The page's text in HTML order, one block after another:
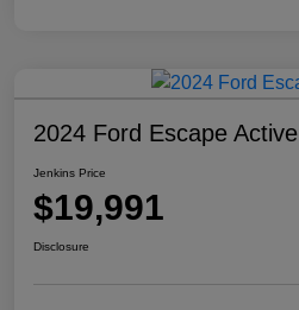
2024 Ford Escape Active
Jenkins Price
$19,991
Disclosure